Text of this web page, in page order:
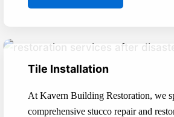
Tile Installation
At Kavern Building Restoration, we
comprehensive stucco repair and